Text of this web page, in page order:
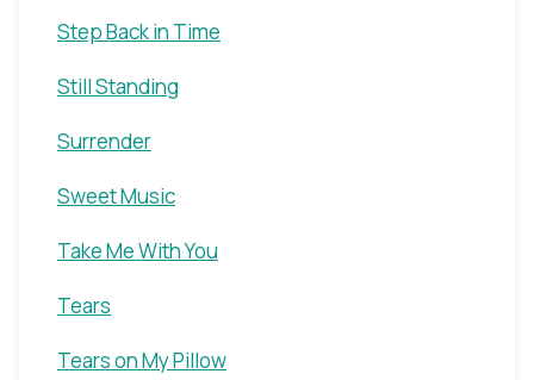
Step Back in Time
Still Standing
Surrender
Sweet Music
Take Me With You
Tears
Tears on My Pillow